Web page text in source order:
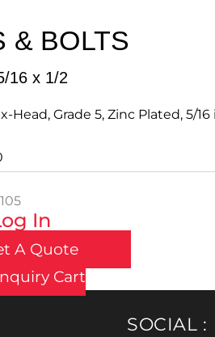
& BOLTS
16 x 1/2
Head, Grade 5, Zinc Plated, 5/
In
A Quote
Cart
SOCIAL :